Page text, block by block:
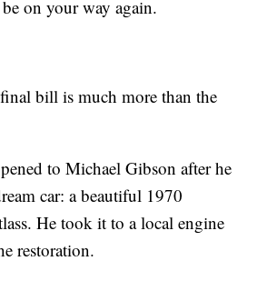
on your way again.
bill is much more than the
to Michael Gibson after he
car: a beautiful 1970
He took it to a local engine
restoration.